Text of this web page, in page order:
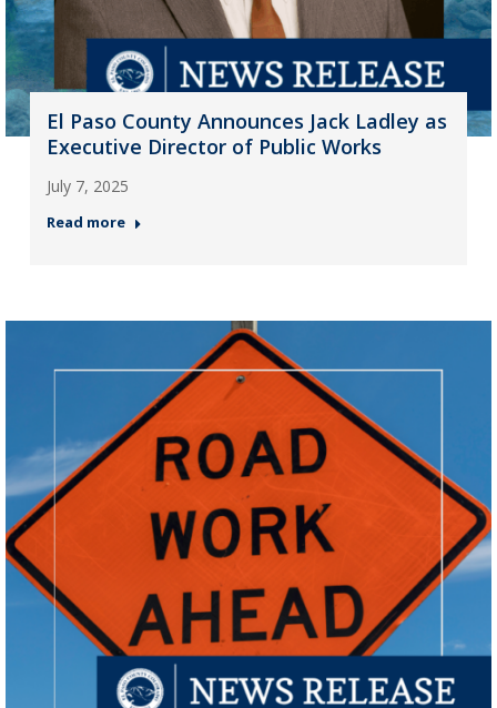
El Paso County Announces Jack Ladley as
Executive Director of Public Works
July 7, 2025
Read more